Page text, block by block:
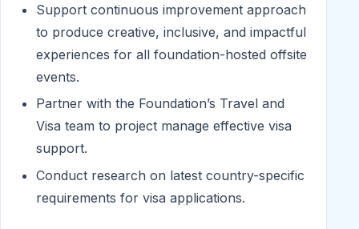
Support continuous improvement approach
to produce creative, inclusive, and impactful
experiences for all foundation-hosted offsite
events.
Partner with the Foundation’s Travel and
Visa team to project manage effective visa
support.
Conduct research on latest country-specific
requirements for visa applications.